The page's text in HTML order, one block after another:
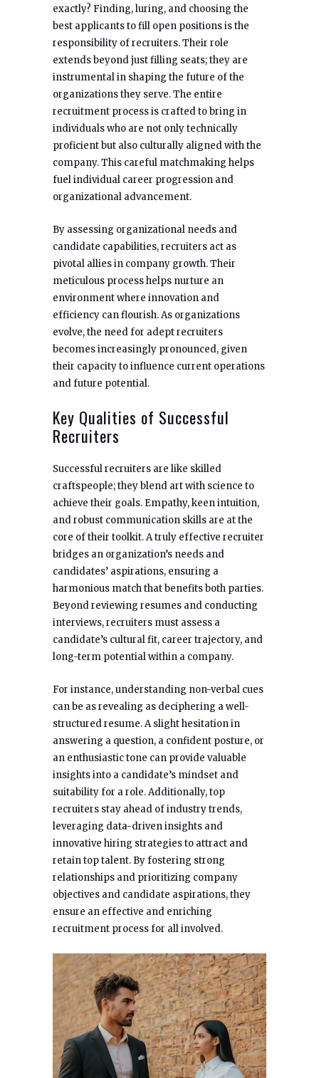
exactly? Finding, luring, and choosing the
best applicants to fill open positions is the
responsibility of recruiters. Their role
extends beyond just filling seats; they are
instrumental in shaping the future of the
organizations they serve. The entire
recruitment process is crafted to bring in
individuals who are not only technically
proficient but also culturally aligned with the
company. This careful matchmaking helps
fuel individual career progression and
organizational advancement.
By assessing organizational needs and
candidate capabilities, recruiters act as
pivotal allies in company growth. Their
meticulous process helps nurture an
environment where innovation and
efficiency can flourish. As organizations
evolve, the need for adept recruiters
becomes increasingly pronounced, given
their capacity to influence current operations
and future potential.
Key Qualities of Successful
Recruiters
Successful recruiters are like skilled
craftspeople; they blend art with science to
achieve their goals. Empathy, keen intuition,
and robust communication skills are at the
core of their toolkit. A truly effective recruiter
bridges an organization’s needs and
candidates’ aspirations, ensuring a
harmonious match that benefits both parties.
Beyond reviewing resumes and conducting
interviews, recruiters must assess a
candidate’s cultural fit, career trajectory, and
long-term potential within a company.
For instance, understanding non-verbal cues
can be as revealing as deciphering a well-
structured resume. A slight hesitation in
answering a question, a confident posture, or
an enthusiastic tone can provide valuable
insights into a candidate’s mindset and
suitability for a role. Additionally, top
recruiters stay ahead of industry trends,
leveraging data-driven insights and
innovative hiring strategies to attract and
retain top talent. By fostering strong
relationships and prioritizing company
objectives and candidate aspirations, they
ensure an effective and enriching
recruitment process for all involved.